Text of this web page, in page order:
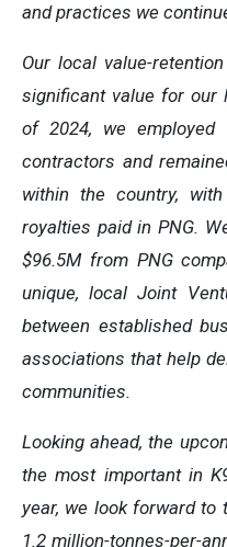
and practices we
Our local value-
significant value for our
of 2024, we employed
contractors and
within the country,
royalties paid in PNG.
$96.5M from PNG
unique, local Joint
between established
associations that help
communities.
Looking ahead, the
the most important in
year, we look forward
1.2 million-tonnes-per-